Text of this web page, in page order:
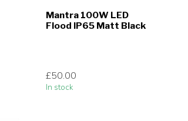
Mantra 100W LED
Flood IP65 Matt Black
£50.00
In stock